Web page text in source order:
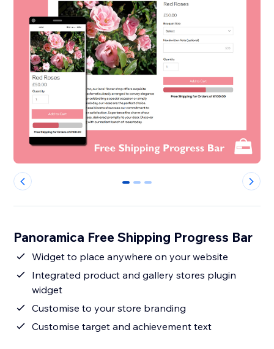
0 1 2
Panoramica Free Shipping Progress Bar
Widget to place anywhere on your website
Integrated product and gallery stores plugin
widget
Customise to your store branding
Customise target and achievement text